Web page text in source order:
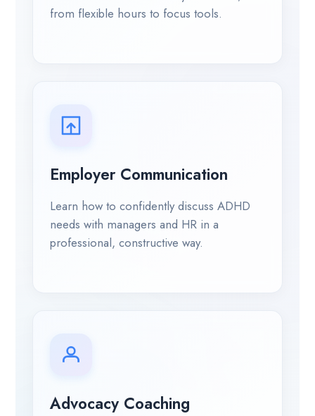
from flexible hours to focus tools.
Employer Communication
Learn how to confidently discuss ADHD
needs with managers and HR in a
professional, constructive way.
Advocacy Coaching